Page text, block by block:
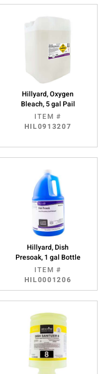
Hillyard, Oxygen
Bleach, 5 gal Pail
ITEM #
HIL0913207
Hillyard, Dish
Presoak, 1 gal Bottle
ITEM #
HIL0001206